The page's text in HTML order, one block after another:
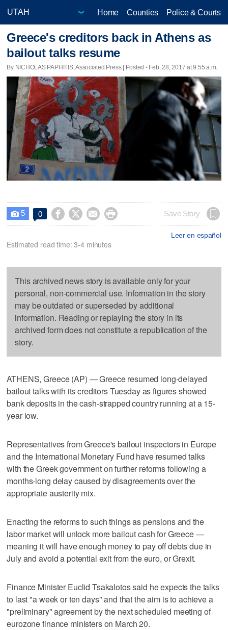
Home Counties Police & Courts
Greece's creditors back in Athens as
bailout talks resume
By NICHOLAS PAPHITIS, Associated Press | Posted - Feb. 28, 2017 at 9:55 a.m.
 5 0     Save Story
Leer en español
Estimated read time: 3-4 minutes
This archived news story is available only for your
personal, non-commercial use. Information in the story
may be outdated or superseded by additional
information. Reading or replaying the story in its
archived form does not constitute a republication of the
story.
ATHENS, Greece (AP) — Greece resumed long-delayed
bailout talks with its creditors Tuesday as figures showed
bank deposits in the cash-strapped country running at a 15-
year low.
Representatives from Greece's bailout inspectors in Europe
and the International Monetary Fund have resumed talks
with the Greek government on further reforms following a
months-long delay caused by disagreements over the
appropriate austerity mix.
Enacting the reforms to such things as pensions and the
labor market will unlock more bailout cash for Greece —
meaning it will have enough money to pay off debts due in
July and avoid a potential exit from the euro, or Grexit.
Finance Minister Euclid Tsakalotos said he expects the talks
to last "a week or ten days" and that the aim is to achieve a
"preliminary" agreement by the next scheduled meeting of
eurozone finance ministers on March 20.